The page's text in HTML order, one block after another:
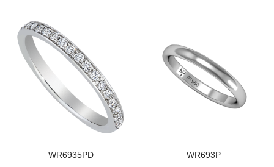
WR6935PD WR693P